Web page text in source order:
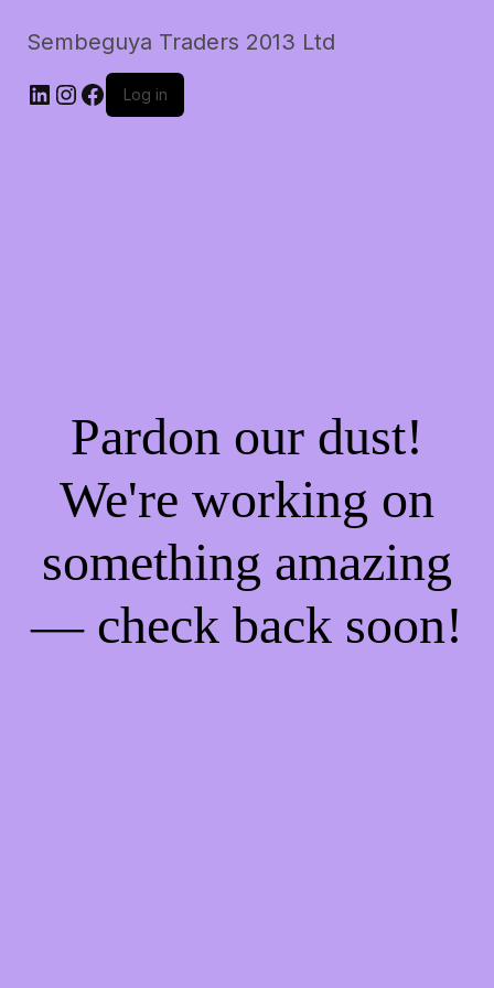
Sembeguya Traders 2013 Ltd
LinkedIn
Instagram
Facebook
Log in
Pardon our dust!
We're working on
something amazing
— check back soon!